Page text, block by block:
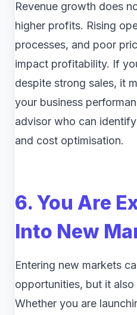
Revenue growth does
higher profits. Rising
processes, and poor
impact profitability. If
despite strong sales, it
your business
advisor who can
and cost optimisation.
6. You Are
Into New
Entering new markets
opportunities, but it also
Whether you are